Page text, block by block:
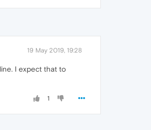
19 May 2019, 19:28
I expect that to
1